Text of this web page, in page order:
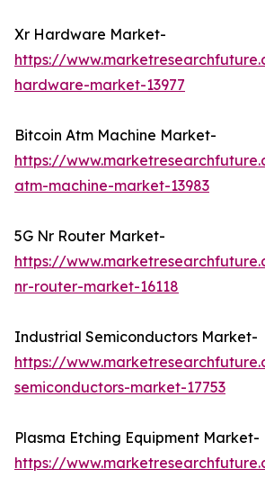
Xr Hardware Market-
https://
hardware-market-13977
Bitcoin Atm Machine Market-
https://
atm-machine-market-13983
5G Nr Router Market-
https://
nr-router-market-16118
Industrial Semiconductors Market-
https://
semiconductors-market-17753
Plasma Etching Equipment Market-
https://